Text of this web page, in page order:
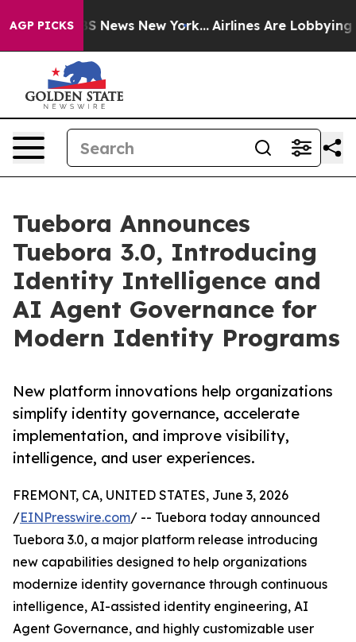
AGP PICKS
CBS News New York... Airlines Are Lobbying To
Tuebora Announces
Tuebora 3.0, Introducing
Identity Intelligence and
AI Agent Governance for
Modern Identity Programs
New platform innovations help organizations
simplify identity governance, accelerate
implementation, and improve visibility,
intelligence, and user experiences.
FREMONT, CA, UNITED STATES, June 3, 2026
/EINPresswire.com/ -- Tuebora today announced
Tuebora 3.0, a major platform release introducing
new capabilities designed to help organizations
modernize identity governance through continuous
intelligence, AI-assisted identity engineering, AI
Agent Governance, and highly customizable user